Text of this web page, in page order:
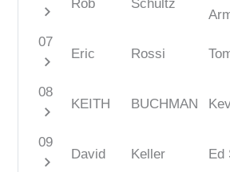
chevron_right Rob Schultz
07
chevron_right Eric Rossi
08
chevron_right KEITH BUCHMAN
09
chevron_right David Keller Ed